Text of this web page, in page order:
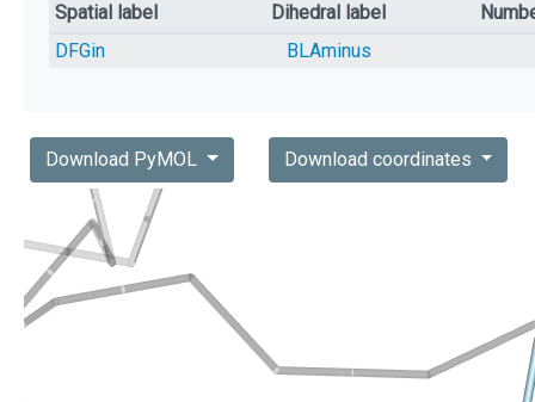
Spatial label
Dihedral label
DFGin
BLAminus
Download PyMOL Download coordinates